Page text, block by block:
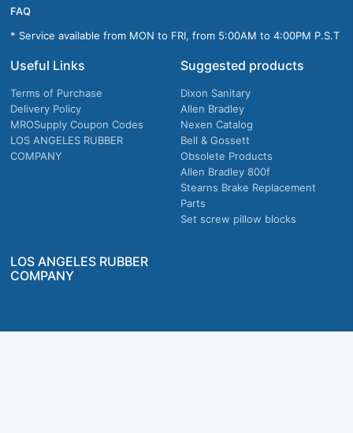
FAQ
* Service available from MON to FRI, from 5:00AM to 4:00PM P.S.T
Useful Links
Terms of Purchase
Delivery Policy
MROSupply Coupon Codes
LOS ANGELES RUBBER
COMPANY
Suggested products
Dixon Sanitary
Allen Bradley
Nexen Catalog
Bell & Gossett
Obsolete Products
Allen Bradley 800f
Stearns Brake Replacement
Parts
Set screw pillow blocks
LOS ANGELES RUBBER
COMPANY